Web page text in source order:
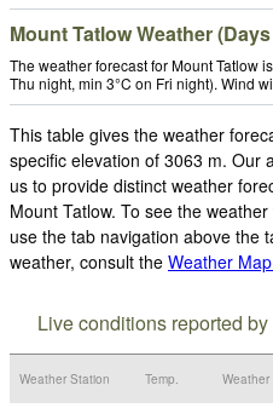
Mount Tatlow Weather
The weather forecast for Mount Tatlow
Thu night, min 3°C on Fri night). Wind
This table gives the weather
specific elevation of 3063 m. Our
us to provide distinct weather
Mount Tatlow. To see the
use the tab navigation above the
weather, consult the Weather
Live conditions reported
Weather Station Temp. Weather